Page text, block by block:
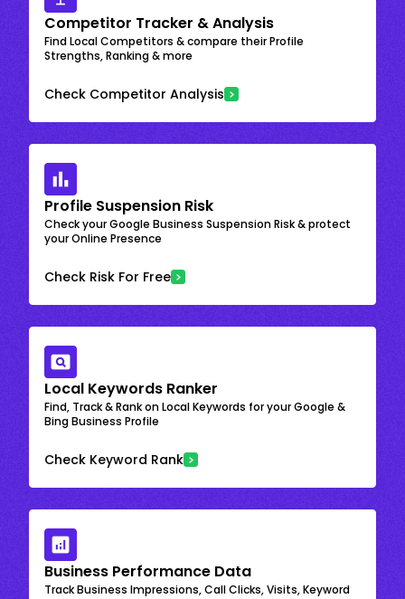
Competitor Tracker & Analysis
Find Local Competitors & compare their Profile
Strengths, Ranking & more
Check Competitor Analysis
Profile Suspension Risk
Check your Google Business Suspension Risk & protect
your Online Presence
Check Risk For Free
Local Keywords Ranker
Find, Track & Rank on Local Keywords for your Google &
Bing Business Profile
Check Keyword Rank
Business Performance Data
Track Business Impressions, Call Clicks, Visits, Keyword